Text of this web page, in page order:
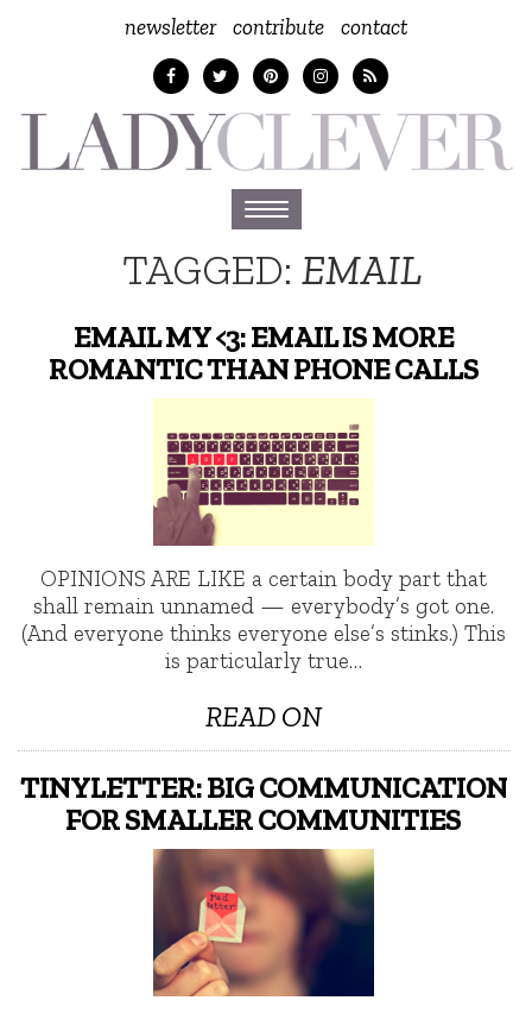
newsletter contribute contact
Toggle
navigation
TAGGED:EMAIL
EMAIL MY <3: EMAIL IS MORE
ROMANTIC THAN PHONE CALLS
OPINIONS ARE LIKE a certain body part that
shall remain unnamed — everybody’s got one.
(And everyone thinks everyone else’s stinks.) This
is particularly true…
READ ON
TINYLETTER: BIG COMMUNICATION
FOR SMALLER COMMUNITIES